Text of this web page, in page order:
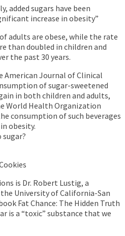
added sugars have been
increase in obesity”
adults are obese, while the rate
than doubled in children and
the past 30 years.
American Journal of Clinical
of sugar-sweetened
in both children and adults,
World Health Organization
consumption of such beverages
obesity.
is Dr. Robert Lustig, a
University of California-San
Fat Chance: The Hidden Truth
is a “toxic” substance that we